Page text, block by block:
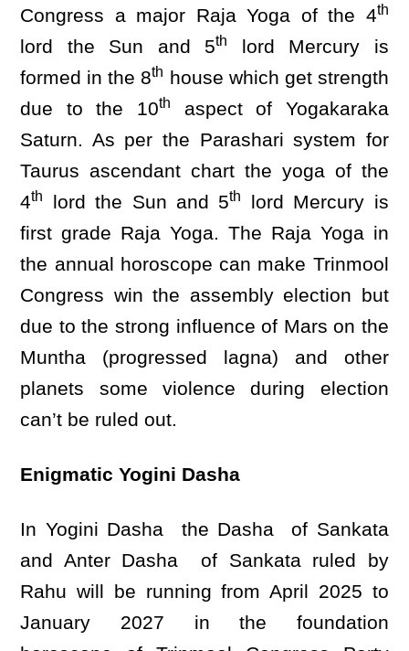
Congress a major Raja Yoga of the 4th
lord the Sun and 5th
lord Mercury is
formed in the 8th house which get strength
due to the 10th
aspect of Yogakaraka
Saturn. As per the Parashari system for
Taurus ascendant chart the yoga of the
4th lord the Sun and 5th
lord Mercury is
first grade Raja Yoga. The Raja Yoga in
the annual horoscope can make Trinmool
Congress win the assembly election but
due to the strong influence of Mars on the
Muntha (progressed lagna) and other
planets some violence during election
can’t be ruled out.
Enigmatic Yogini Dasha
In Yogini Dasha the Dasha of Sankata
and Anter Dasha of Sankata ruled by
Rahu will be running from April 2025 to
January 2027 in the foundation